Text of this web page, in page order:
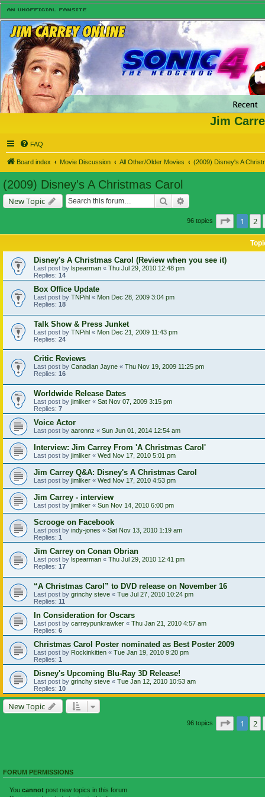
Jim
FAQ
Board index Movie Discussion All Other/Older Movies (2009) Disney's A
(2009) Disney's A Christmas Carol
New Topic Search
96 topics Page of
1 2
Disney's A Christmas Carol (Review when you see it)
Last post by lspearman « Thu Jul 29, 2010 12:48 pm
Replies: 14
Box Office Update
Last post by TNPihl « Mon Dec 28, 2009 3:04 pm
Replies: 18
Talk Show & Press Junket
Last post by TNPihl « Mon Dec 21, 2009 11:43 pm
Replies: 24
Critic Reviews
Last post by Canadian Jayne « Thu Nov 19, 2009 11:25 pm
Replies: 16
Worldwide Release Dates
Last post by jimliker « Sat Nov 07, 2009 3:15 pm
Replies: 7
Voice Actor
Last post by aaronnz « Sun Jun 01, 2014 12:54 am
Interview: Jim Carrey From 'A Christmas Carol'
Last post by jimliker « Wed Nov 17, 2010 5:01 pm
Jim Carrey Q&A: Disney's A Christmas Carol
Last post by jimliker « Wed Nov 17, 2010 4:53 pm
Jim Carrey - interview
Last post by jimliker « Sun Nov 14, 2010 6:00 pm
Scrooge on Facebook
Last post by indy-jones « Sat Nov 13, 2010 1:19 am
Replies: 1
Jim Carrey on Conan Obrian
Last post by lspearman « Thu Jul 29, 2010 12:41 pm
Replies: 17
“A Christmas Carol” to DVD release on November 16
Last post by grinchy steve « Tue Jul 27, 2010 10:24 pm
Replies: 11
In Consideration for Oscars
Last post by carreypunkrawker « Thu Jan 21, 2010 4:57 am
Replies: 6
Christmas Carol Poster nominated as Best Poster 2009
Last post by Rockinkitten « Tue Jan 19, 2010 9:20 pm
Replies: 1
Disney's Upcoming Blu-Ray 3D Release!
Last post by grinchy steve « Tue Jan 12, 2010 10:53 am
Replies: 10
New Topic
96 topics Page of
1 2
FORUM PERMISSIONS
You cannot post new topics in this forum